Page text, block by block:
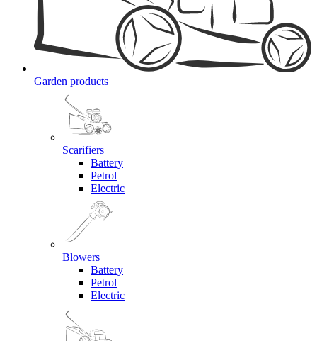
Garden products
Scarifiers
Battery
Petrol
Electric
Blowers
Battery
Petrol
Electric